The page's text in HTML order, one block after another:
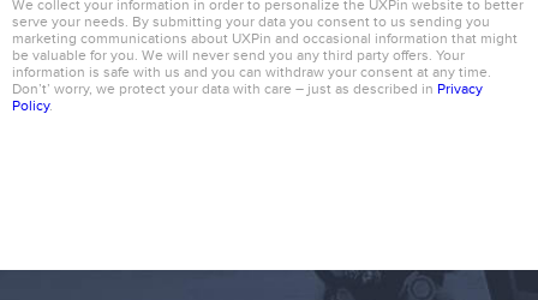
We collect your information in order to personalize the UXPin website to better
serve your needs. By submitting your data you consent to us sending you
marketing communications about UXPin and occasional information that might
be valuable for you. We will never send you any third party offers. Your
information is safe with us and you can withdraw your consent at any time.
Don’t’ worry, we protect your data with care – just as described in Privacy
Policy.